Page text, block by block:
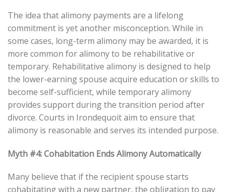
The idea that alimony payments are a lifelong
commitment is yet another misconception. While in
some cases, long-term alimony may be awarded, it is
more common for alimony to be rehabilitative or
temporary. Rehabilitative alimony is designed to help
the lower-earning spouse acquire education or skills to
become self-sufficient, while temporary alimony
provides support during the transition period after
divorce. Courts in Irondequoit aim to ensure that
alimony is reasonable and serves its intended purpose.
Myth #4: Cohabitation Ends Alimony Automatically
Many believe that if the recipient spouse starts
cohabitating with a new partner, the obligation to pay